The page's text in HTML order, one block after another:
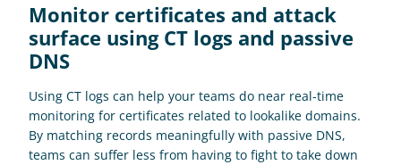
Monitor certificates and attack
surface using CT logs and passive
DNS
Using CT logs can help your teams do near real-time
monitoring for certificates related to lookalike domains.
By matching records meaningfully with passive DNS,
teams can suffer less from having to fight to take down